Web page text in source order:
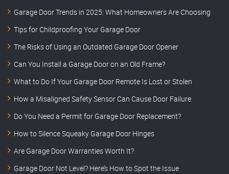
Garage Door Trends in 2025: What Homeowners Are Choosing
Tips for Childproofing Your Garage Door
The Risks of Using an Outdated Garage Door Opener
Can You Install a Garage Door on an Old Frame?
What to Do If Your Garage Door Remote Is Lost or Stolen
How a Misaligned Safety Sensor Can Cause Door Failure
Do You Need a Permit for Garage Door Replacement?
How to Silence Squeaky Garage Door Hinges
Are Garage Door Warranties Worth It?
Garage Door Not Level? Here’s How to Spot the Issue